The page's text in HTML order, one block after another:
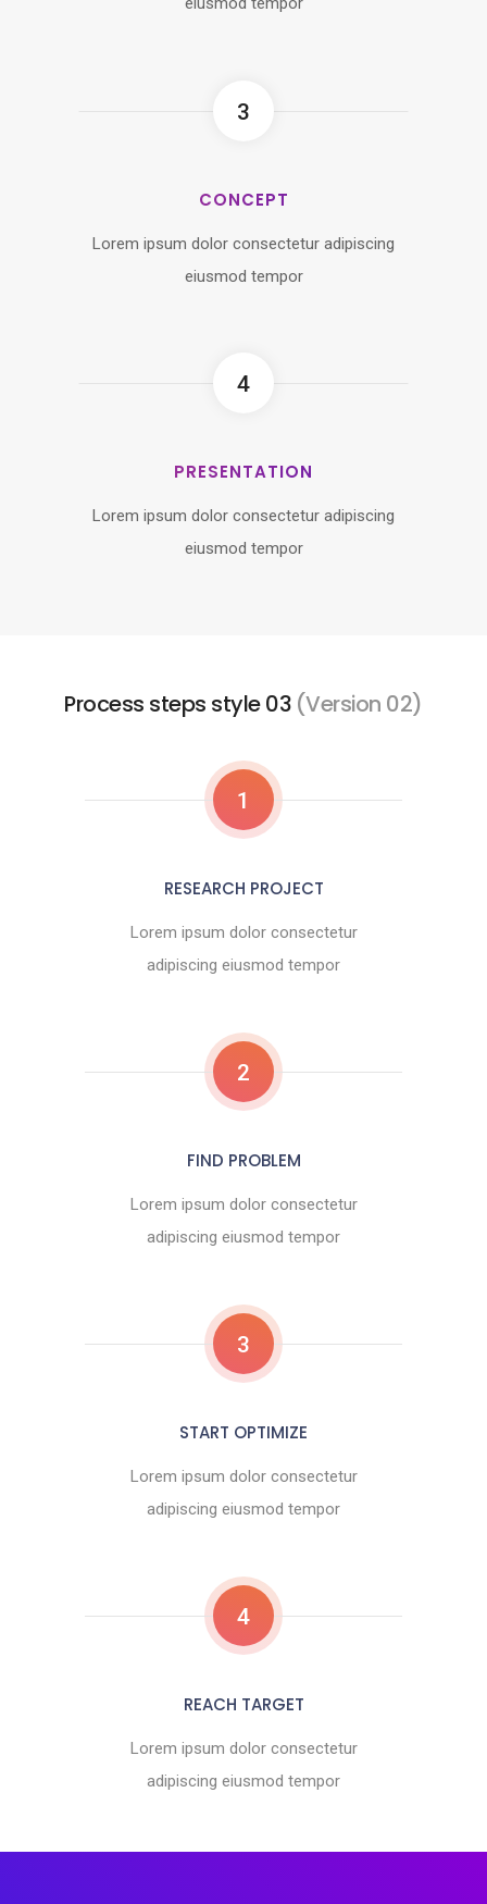
3
CONCEPT
Lorem ipsum dolor consectetur adipiscing
eiusmod tempor
4
PRESENTATION
Lorem ipsum dolor consectetur adipiscing
eiusmod tempor
Process steps style 03 (Version 02)
1
RESEARCH PROJECT
Lorem ipsum dolor consectetur
adipiscing eiusmod tempor
2
FIND PROBLEM
Lorem ipsum dolor consectetur
adipiscing eiusmod tempor
3
START OPTIMIZE
Lorem ipsum dolor consectetur
adipiscing eiusmod tempor
4
REACH TARGET
Lorem ipsum dolor consectetur
adipiscing eiusmod tempor